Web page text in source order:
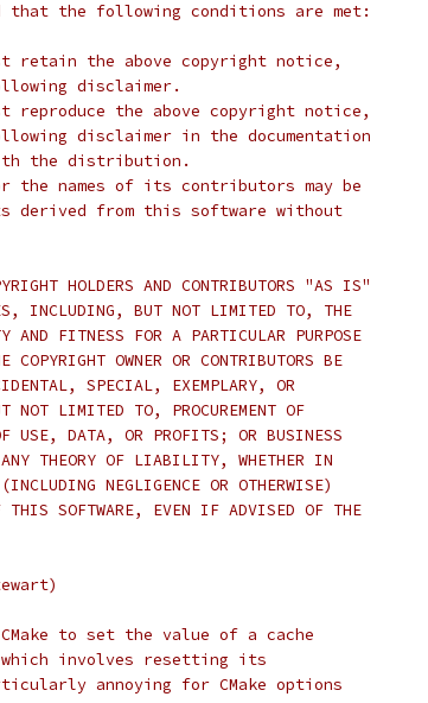
that the following conditions are met:
retain the above copyright notice,
disclaimer.
the above copyright notice,
disclaimer in the documentation
the distribution.
the names of its contributors may be
derived from this software without
HOLDERS AND CONTRIBUTORS "AS IS"
INCLUDING, BUT NOT LIMITED TO, THE
AND FITNESS FOR A PARTICULAR PURPOSE
OWNER OR CONTRIBUTORS BE
SPECIAL, EXEMPLARY, OR
NOT LIMITED TO, PROCUREMENT OF
USE, DATA, OR PROFITS; OR BUSINESS
ANY THEORY OF LIABILITY, WHETHER IN
NEGLIGENCE OR OTHERWISE)
SOFTWARE, EVEN IF ADVISED OF THE
to set the value of a cache
involves resetting its
annoying for CMake options